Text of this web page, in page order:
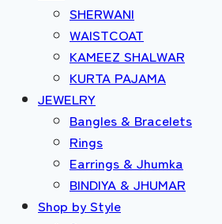
SHERWANI
WAISTCOAT
KAMEEZ SHALWAR
KURTA PAJAMA
JEWELRY
Bangles & Bracelets
Rings
Earrings & Jhumka
BINDIYA & JHUMAR
Shop by Style